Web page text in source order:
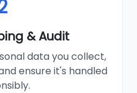
& Audit
data you collect,
ensure it's handled